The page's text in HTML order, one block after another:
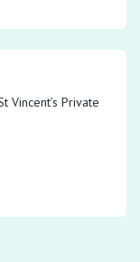
Vincent’s Private